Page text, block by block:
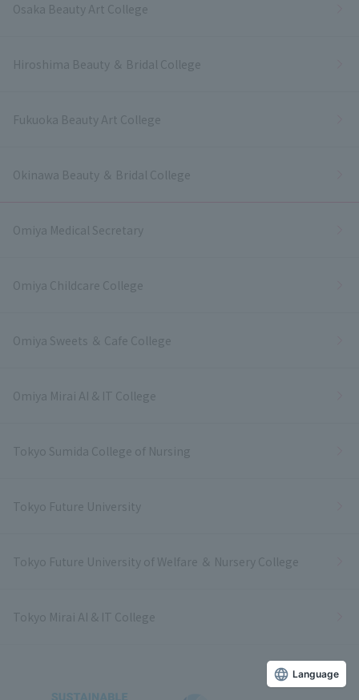
Osaka Beauty Art College
Hiroshima Beauty ＆ Bridal College
Fukuoka Beauty Art College
Okinawa Beauty ＆ Bridal College
Omiya Medical Secretary
Omiya Childcare College
Omiya Sweets ＆ Cafe College
Omiya Mirai AI & IT College
Tokyo Sumida College of Nursing
Tokyo Future University
Tokyo Future University of Welfare ＆ Nursery College
Tokyo Mirai AI & IT College
Language